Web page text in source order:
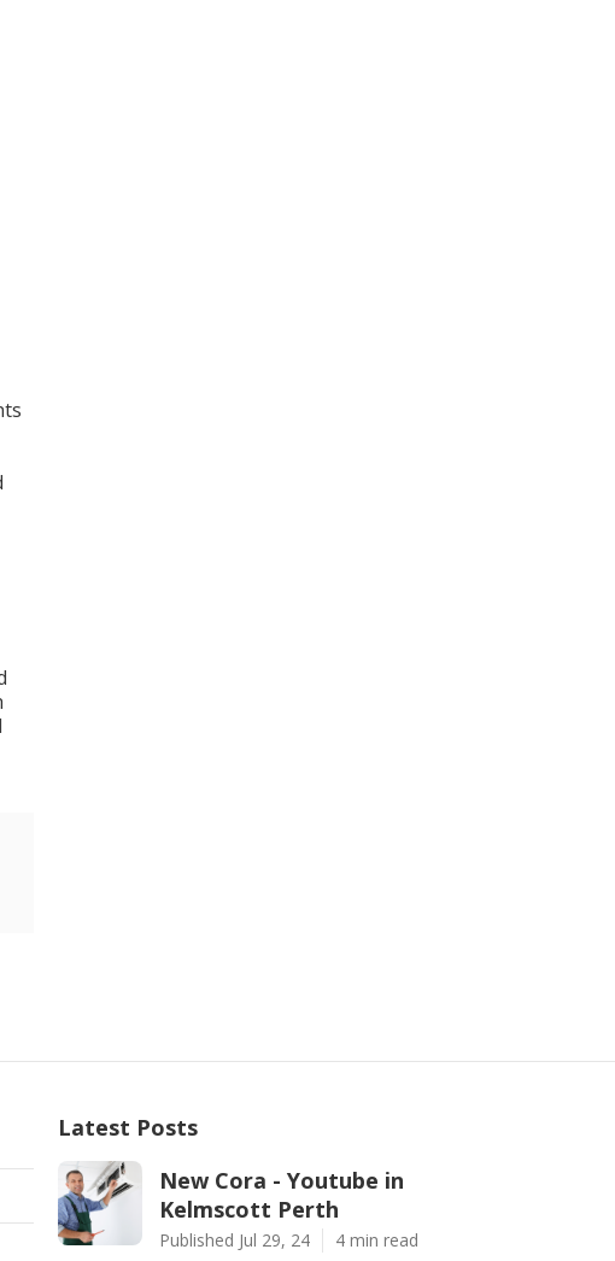
Latest Posts
New Cora - Youtube in
Kelmscott Perth
Published Jul 29, 24 4 min read